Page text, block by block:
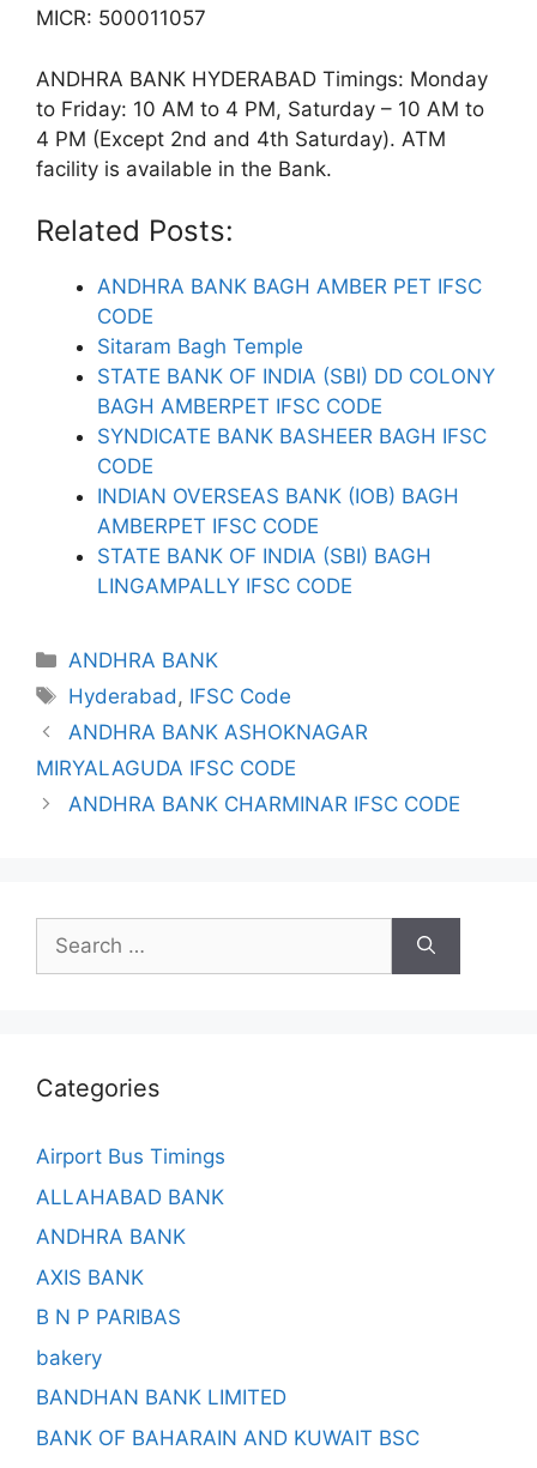
MICR: 500011057
ANDHRA BANK HYDERABAD Timings: Monday
to Friday: 10 AM to 4 PM, Saturday – 10 AM to
4 PM (Except 2nd and 4th Saturday). ATM
facility is available in the Bank.
Related Posts:
ANDHRA BANK BAGH AMBER PET IFSC
CODE
Sitaram Bagh Temple
STATE BANK OF INDIA (SBI) DD COLONY
BAGH AMBERPET IFSC CODE
SYNDICATE BANK BASHEER BAGH IFSC
CODE
INDIAN OVERSEAS BANK (IOB) BAGH
AMBERPET IFSC CODE
STATE BANK OF INDIA (SBI) BAGH
LINGAMPALLY IFSC CODE
Categories
ANDHRA BANK
Tags
Hyderabad, IFSC Code
ANDHRA BANK ASHOKNAGAR
MIRYALAGUDA IFSC CODE
ANDHRA BANK CHARMINAR IFSC CODE
Search
for:
Categories
Airport Bus Timings
ALLAHABAD BANK
ANDHRA BANK
AXIS BANK
B N P PARIBAS
bakery
BANDHAN BANK LIMITED
BANK OF BAHARAIN AND KUWAIT BSC